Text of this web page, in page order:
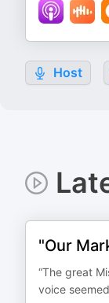
Host
"Our
“The great
voice